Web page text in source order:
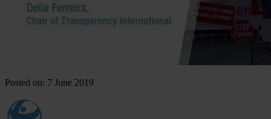
Posted on: 7 June 2019